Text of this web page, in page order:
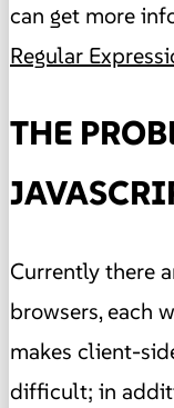
can get more
Regular
THE
Currently there
browsers, each
makes client-
difficult; in